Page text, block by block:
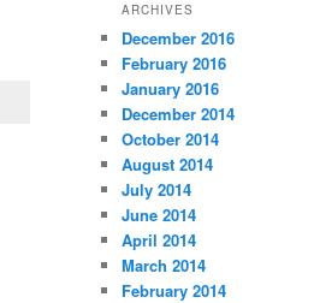
ARCHIVES
December 2016
February 2016
January 2016
December 2014
October 2014
August 2014
July 2014
June 2014
April 2014
March 2014
February 2014